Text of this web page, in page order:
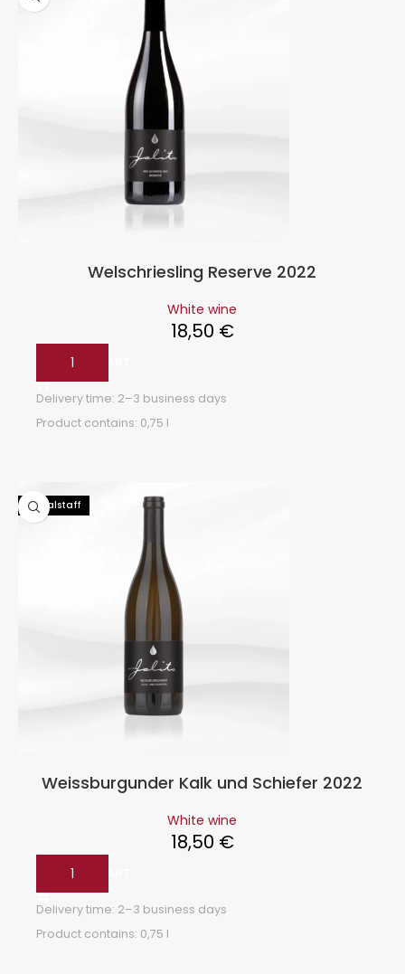
Welschriesling Reserve 2022
White wine
18,50 €
ADD TO CART
Delivery time: 2–3 business days
Product contains: 0,75 l
92 Falstaff
Weissburgunder Kalk und Schiefer 2022
White wine
18,50 €
ADD TO CART
Delivery time: 2–3 business days
Product contains: 0,75 l